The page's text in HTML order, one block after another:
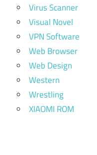
Virus Scanner
Visual Novel
VPN Software
Web Browser
Web Design
Western
Wrestling
XIAOMI ROM